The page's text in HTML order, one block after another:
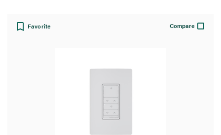
Favorite Compare